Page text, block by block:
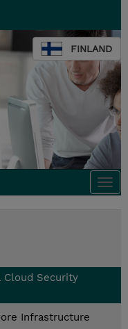
FINLAND
Cloud Security
Infrastructure